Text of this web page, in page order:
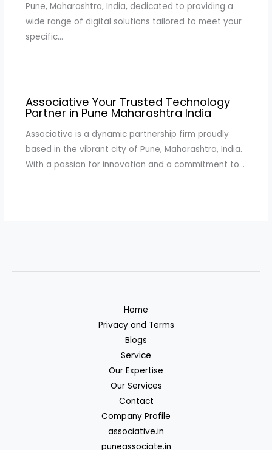
Pune, Maharashtra, India, dedicated to providing a
wide range of digital solutions tailored to meet your
specific…
Associative Your Trusted Technology
Partner in Pune Maharashtra India
Associative is a dynamic partnership firm proudly
based in the vibrant city of Pune, Maharashtra, India.
With a passion for innovation and a commitment to…
Home
Privacy and Terms
Blogs
Service
Our Expertise
Our Services
Contact
Company Profile
associative.in
puneassociate.in